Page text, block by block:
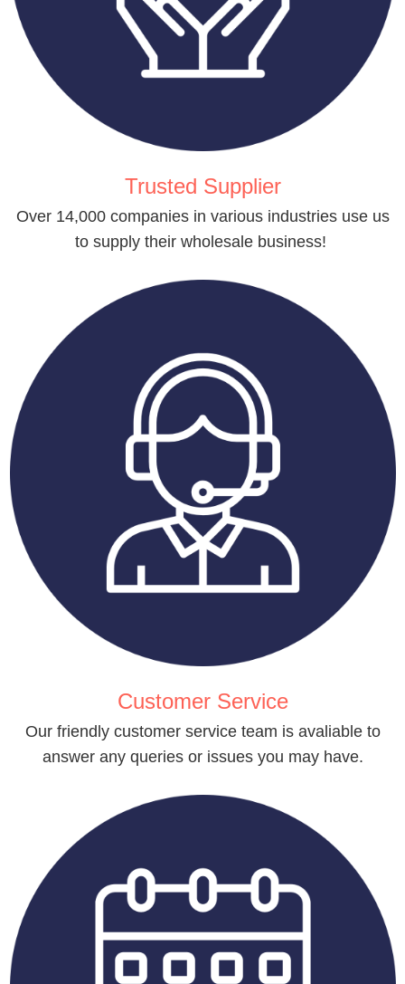
Trusted Supplier
Over 14,000 companies in various industries use us
to supply their wholesale business!
Customer Service
Our friendly customer service team is avaliable to
answer any queries or issues you may have.